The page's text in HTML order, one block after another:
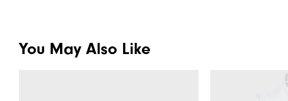
You May Also Like